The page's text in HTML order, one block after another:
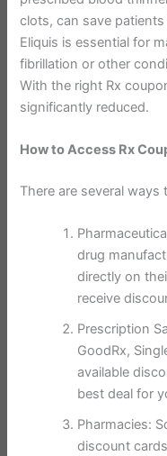
clots, can save
Eliquis is essential for
fibrillation or other
With the right Rx
significantly reduced.
How to Access Rx
There are several
drug
directly on
receive
Prescription
GoodRx,
available
best deal for
Pharmacies:
discount